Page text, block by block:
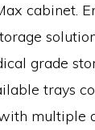
cabinet.
grade
trays
multiple